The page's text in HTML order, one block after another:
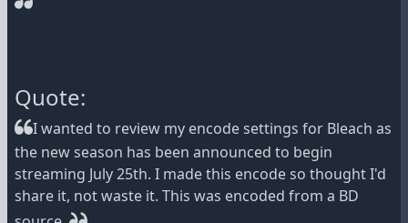
Quote:
I wanted to review my encode settings for Bleach as
the new season has been announced to begin
streaming July 25th. I made this encode so thought I'd
share it, not waste it. This was encoded from a BD